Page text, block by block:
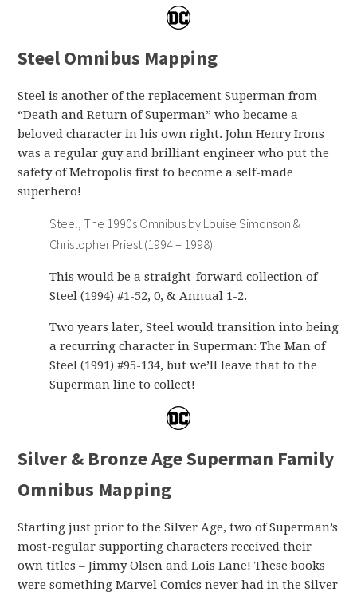
Steel Omnibus Mapping
Steel is another of the replacement Superman from
“Death and Return of Superman” who became a
beloved character in his own right. John Henry Irons
was a regular guy and brilliant engineer who put the
safety of Metropolis first to become a self-made
superhero!
Steel, The 1990s Omnibus by Louise Simonson &
Christopher Priest (1994 – 1998)
This would be a straight-forward collection of
Steel (1994) #1-52, 0, & Annual 1-2.
Two years later, Steel would transition into being
a recurring character in Superman: The Man of
Steel (1991) #95-134, but we’ll leave that to the
Superman line to collect!
Silver & Bronze Age Superman Family
Omnibus Mapping
Starting just prior to the Silver Age, two of Superman’s
most-regular supporting characters received their
own titles – Jimmy Olsen and Lois Lane! These books
were something Marvel Comics never had in the Silver